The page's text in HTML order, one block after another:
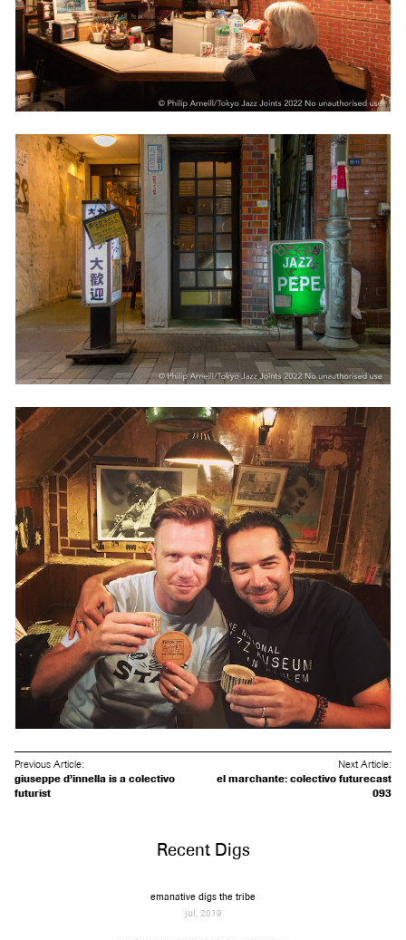
Previous Article:
giuseppe d’innella is a colectivo
futurist
Next Article:
el marchante: colectivo futurecast
093
Recent Digs
emanative digs the tribe
jul, 2019